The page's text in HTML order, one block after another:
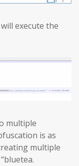
execute the
multiple
is as
multiple